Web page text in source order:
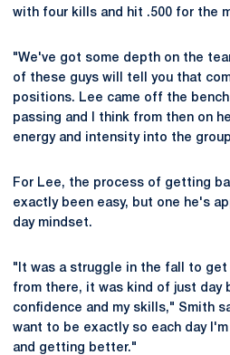
with four kills and hit .500 for the
"We've got some depth on the
of these guys will tell you that
positions. Lee came off the
passing and I think from then on
energy and intensity into the
For Lee, the process of getting
exactly been easy, but one he's
day mindset.
"It was a struggle in the fall to get
from there, it was kind of just day
confidence and my skills," Smith
want to be exactly so each day
and getting better."